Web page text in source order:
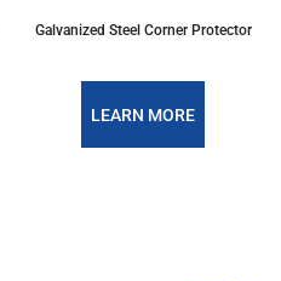
Galvanized Steel Corner Protector
LEARN MORE